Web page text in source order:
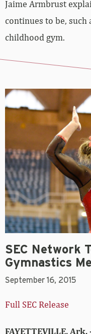
continues to be, such
childhood gym.
SEC Network
Gymnastics
September 16, 2015
Full SEC Release
FAYETTEVILLE, Ark.
four of its meets